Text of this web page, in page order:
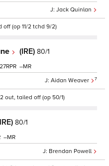
Jack Quinlan
(op 11/2 tchd 9/2)
(IRE) 80/1
Aidan Weaver 7
27 –
out, tailed off (op 50/1)
80/1
Brendan Powell
–